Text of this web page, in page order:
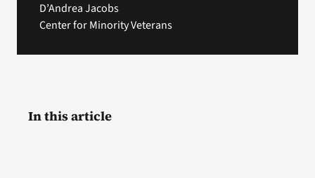
D’Andrea Jacobs
Center for Minority Veterans
In this article